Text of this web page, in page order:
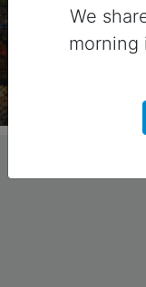
socialWe
morning